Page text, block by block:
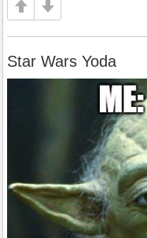
Star Wars Yoda